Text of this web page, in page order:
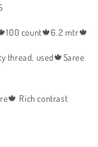
count🍁6.2 mtr🍁
thread, used🍁Saree
Rich contrast